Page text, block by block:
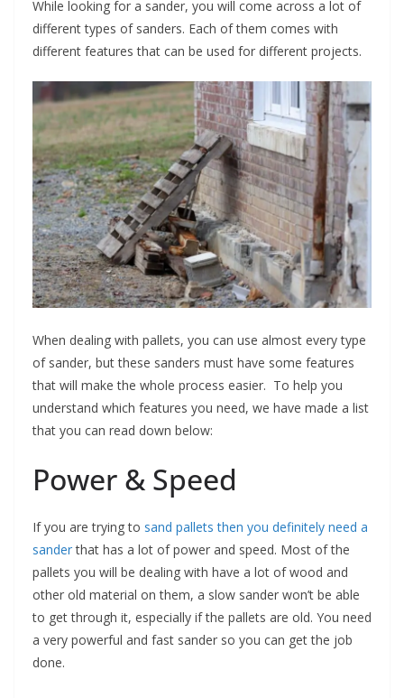
While looking for a sander, you will come across a lot of
different types of sanders. Each of them comes with
different features that can be used for different projects.
When dealing with pallets, you can use almost every type
of sander, but these sanders must have some features
that will make the whole process easier. To help you
understand which features you need, we have made a list
that you can read down below:
Power & Speed
If you are trying to sand pallets then you definitely need a
sanderthat has a lot of power and speed. Most of the
pallets you will be dealing with have a lot of wood and
other old material on them, a slow sander won’t be able
to get through it, especially if the pallets are old. You need
a very powerful and fast sander so you can get the job
done.